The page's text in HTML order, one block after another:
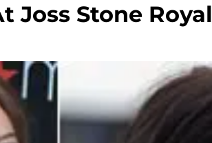
Joss Stone